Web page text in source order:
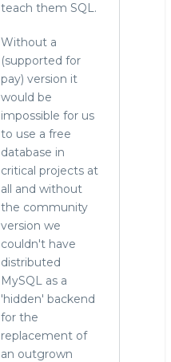
teach them SQL.
Without a
(supported for
pay) version it
would be
impossible for us
to use a free
database in
critical projects at
all and without
the community
version we
couldn't have
distributed
MySQL as a
'hidden' backend
for the
replacement of
an outgrown